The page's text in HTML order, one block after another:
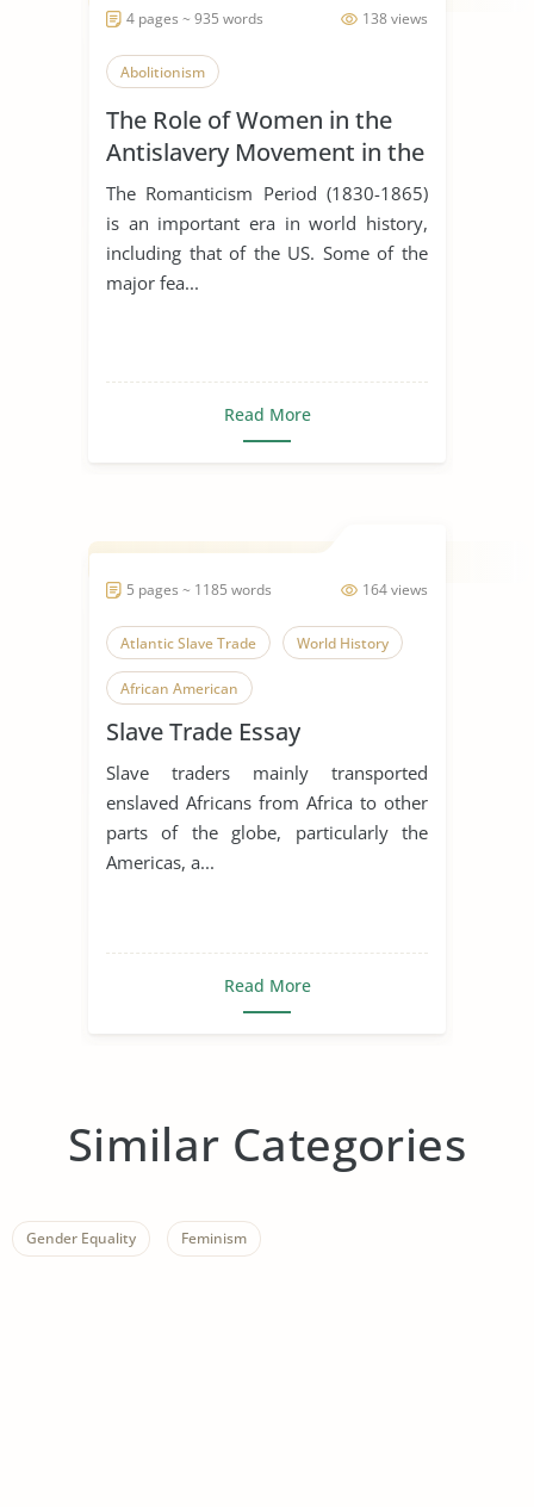
138 views
4 pages ~ 935 words
Abolitionism
The Role of Women in the
Antislavery Movement in the
United States
The Romanticism Period (1830-1865)
is an important era in world history,
including that of the US. Some of the
major fea...
Read More
164 views
5 pages ~ 1185 words
Atlantic Slave Trade World History
African American
Slave Trade Essay
Slave traders mainly transported
enslaved Africans from Africa to other
parts of the globe, particularly the
Americas, a...
Read More
Similar Categories
Gender Equality Feminism